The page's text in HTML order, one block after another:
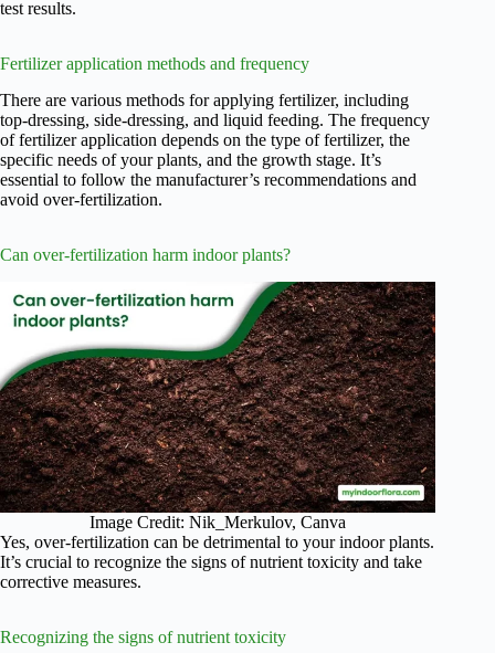
test results.
Fertilizer application methods and frequency
There are various methods for applying fertilizer, including
top-dressing, side-dressing, and liquid feeding. The frequency
of fertilizer application depends on the type of fertilizer, the
specific needs of your plants, and the growth stage. It’s
essential to follow the manufacturer’s recommendations and
avoid over-fertilization.
Can over-fertilization harm indoor plants?
Image Credit: Nik_Merkulov, Canva
Yes, over-fertilization can be detrimental to your indoor plants.
It’s crucial to recognize the signs of nutrient toxicity and take
corrective measures.
Recognizing the signs of nutrient toxicity